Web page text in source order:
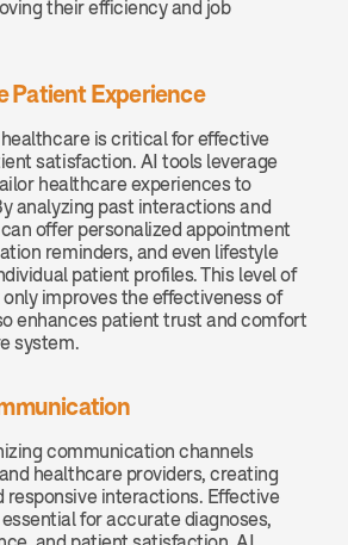
their efficiency and job
Patient Experience
is critical for effective
satisfaction. AI tools leverage
healthcare experiences to
analyzing past interactions and
offer personalized appointment
reminders, and even lifestyle
patient profiles. This level of
improves the effectiveness of
enhances patient trust and comfort
system.
communication channels
healthcare providers, creating
responsive interactions. Effective
for accurate diagnoses,